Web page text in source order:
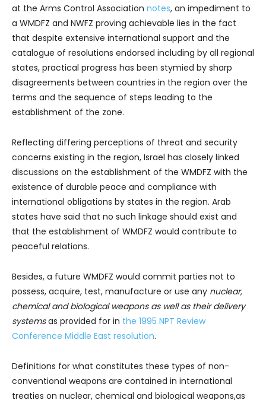
at the Arms Control Association notes, an impediment to
a WMDFZ and NWFZ proving achievable lies in the fact
that despite extensive international support and the
catalogue of resolutions endorsed including by all regional
states, practical progress has been stymied by sharp
disagreements between countries in the region over the
terms and the sequence of steps leading to the
establishment of the zone.
Reflecting differing perceptions of threat and security
concerns existing in the region, Israel has closely linked
discussions on the establishment of the WMDFZ with the
existence of durable peace and compliance with
international obligations by states in the region. Arab
states have said that no such linkage should exist and
that the establishment of WMDFZ would contribute to
peaceful relations.
Besides, a future WMDFZ would commit parties not to
possess, acquire, test, manufacture or use any nuclear,
chemical and biological weapons as well as their delivery
systemsas provided for in the 1995 NPT Review
Conference Middle East resolution.
Definitions for what constitutes these types of non-
conventional weapons are contained in international
treaties on nuclear, chemical and biological weapons,as